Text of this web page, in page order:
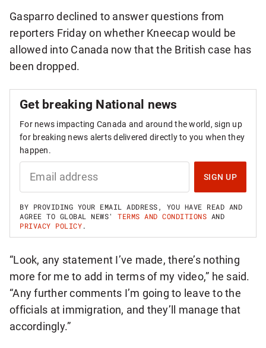
Gasparro declined to answer questions from
reporters Friday on whether Kneecap would be
allowed into Canada now that the British case has
been dropped.
Get breaking National news
For news impacting Canada and around the world, sign up
for breaking news alerts delivered directly to you when they
happen.
S
N
U
P
F
R
A
K
I
N
N
SIGN UP
BY PROVIDING YOUR EMAIL ADDRESS, YOU HAVE READ AND
AGREE TO GLOBAL NEWS' TERMS AND CONDITIONS AND
PRIVACY POLICY.
“Look, any statement I’ve made, there’s nothing
more for me to add in terms of my video,” he said.
“Any further comments I’m going to leave to the
officials at immigration, and they’ll manage that
accordingly.”